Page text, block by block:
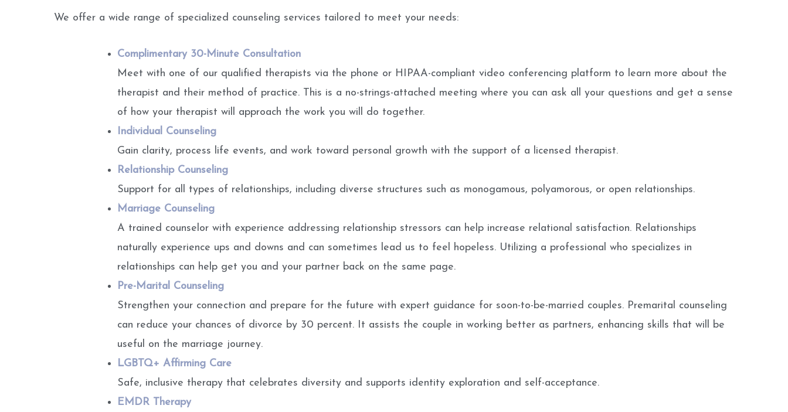
We offer a wide range of specialized counseling services tailored to meet your needs:
Complimentary 30-Minute Consultation
Meet with one of our qualified therapists via the phone or HIPAA-compliant video conferencing platform to learn more about the
therapist and their method of practice. This is a no-strings-attached meeting where you can ask all your questions and get a sense
of how your therapist will approach the work you will do together.
Individual Counseling
Gain clarity, process life events, and work toward personal growth with the support of a licensed therapist.
Relationship Counseling
Support for all types of relationships, including diverse structures such as monogamous, polyamorous, or open relationships.
Marriage Counseling
A trained counselor with experience addressing relationship stressors can help increase relational satisfaction. Relationships
naturally experience ups and downs and can sometimes lead us to feel hopeless. Utilizing a professional who specializes in
relationships can help get you and your partner back on the same page.
Pre-Marital Counseling
Strengthen your connection and prepare for the future with expert guidance for soon-to-be-married couples. Premarital counseling
can reduce your chances of divorce by 30 percent. It assists the couple in working better as partners, enhancing skills that will be
useful on the marriage journey.
LGBTQ+ Affirming Care
Safe, inclusive therapy that celebrates diversity and supports identity exploration and self-acceptance.
EMDR Therapy